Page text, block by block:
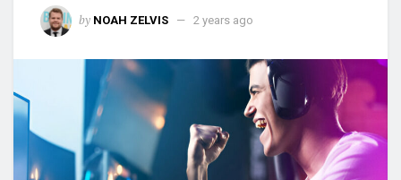
by NOAH ZELVIS 2 years ago